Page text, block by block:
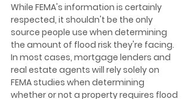
While FEMA's information is certainly
respected, it shouldn't be the only
source people use when determining
the amount of flood risk they're facing.
In most cases, mortgage lenders and
real estate agents will rely solely on
FEMA studies when determining
whether or not a property requires flood